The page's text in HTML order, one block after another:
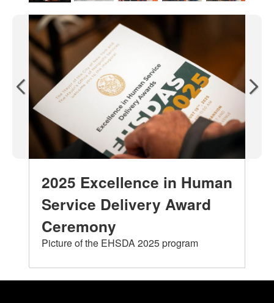
2025 Excellence in Human
Service Delivery Award
Ceremony
Picture of the EHSDA 2025 program